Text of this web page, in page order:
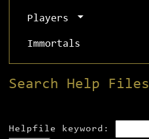
Players
Immortals
Search Help Files
Helpfile keyword: